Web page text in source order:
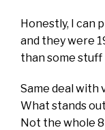
Honestly, I can
and they were
than some stuff
Same deal with
What stands
Not the whole 8